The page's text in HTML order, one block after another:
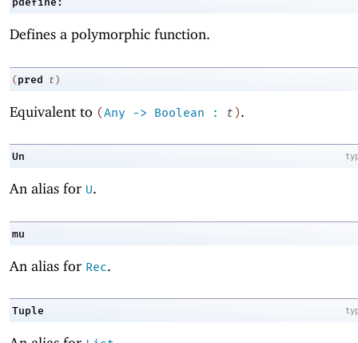
Defines a polymorphic function.
( pred t )
Equivalent to (Any -> Boolean : t).
Un
An alias for U.
mu
An alias for Rec.
Tuple